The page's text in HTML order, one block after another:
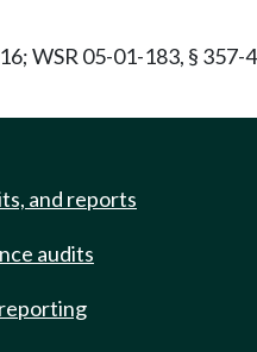
WSR 05-01-183, §
and reports
audits